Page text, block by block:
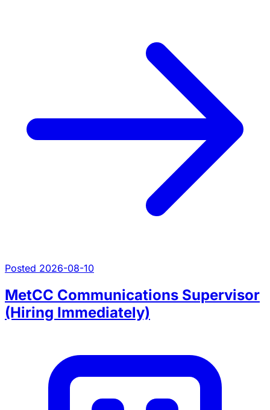
Posted 2026-08-10
MetCC Communications Supervisor
(Hiring Immediately)